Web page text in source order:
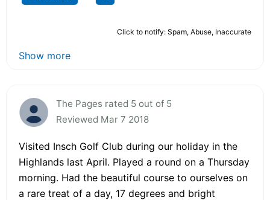
Click to notify: Spam, Abuse, Inaccurate
Show more
The Pages rated 5 out of 5
Reviewed Mar 7 2018
Visited Insch Golf Club during our holiday in the
Highlands last April. Played a round on a Thursday
morning. Had the beautiful course to ourselves on
a rare treat of a day, 17 degrees and bright